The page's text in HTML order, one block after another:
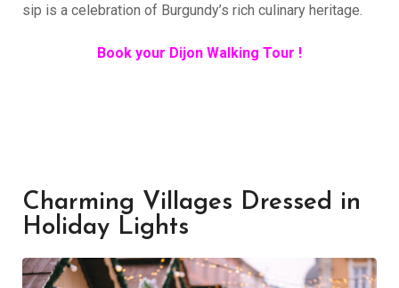
sip is a celebration of Burgundy’s rich culinary heritage.
Book your Dijon Walking Tour !
Charming Villages Dressed in
Holiday Lights